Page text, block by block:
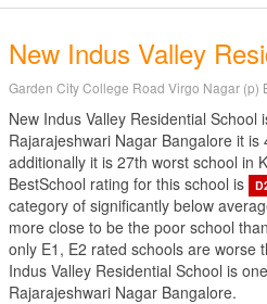
New Indus Valley
Garden City College Road Virgo Nagar (p)
New Indus Valley Residential School
Rajarajeshwari Nagar Bangalore it
additionally it is 27th worst school in
BestSchool rating for this school is
category of significantly below
more close to be the poor school
only E1, E2 rated schools are worse
Indus Valley Residential School is
Rajarajeshwari Nagar Bangalore.